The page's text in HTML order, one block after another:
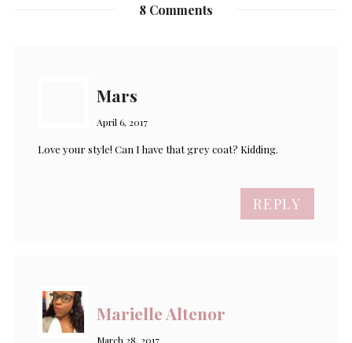
8 Comments
Mars
April 6, 2017
Love your style! Can I have that grey coat? Kidding.
REPLY
Marielle Altenor
March 28, 2017